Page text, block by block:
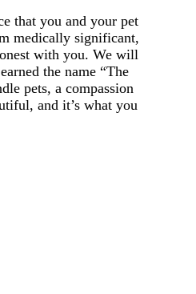
that you and your pet
medically significant,
with you. We will
the name “The
pets, a compassion
and it’s what you